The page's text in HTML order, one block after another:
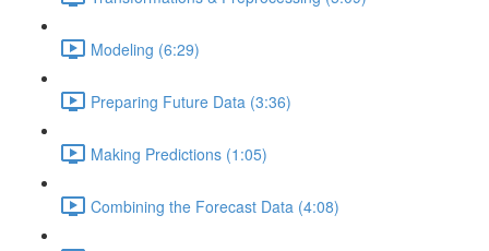
Modeling (6:29)
Preparing Future Data (3:36)
Making Predictions (1:05)
Combining the Forecast Data (4:08)